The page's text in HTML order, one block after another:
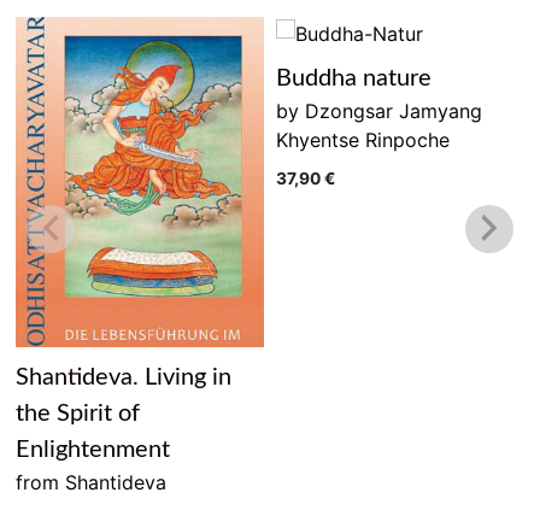
Shantideva. Living in
the Spirit of
Enlightenment
from Shantideva
Buddha nature
by Dzongsar Jamyang
Khyentse Rinpoche
37,90€